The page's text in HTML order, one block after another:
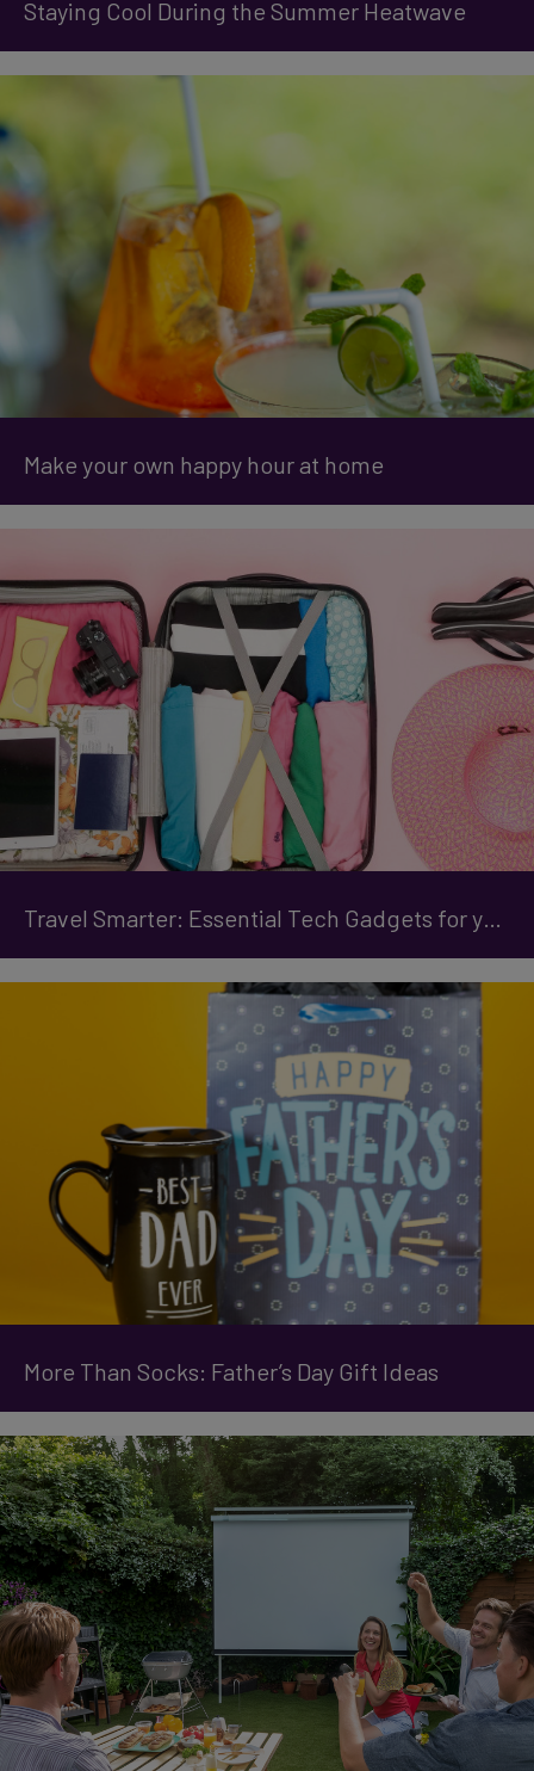
Staying Cool During the Summer Heatwave
Make your own happy hour at home
Travel Smarter: Essential Tech Gadgets for your Trip
More Than Socks: Father’s Day Gift Ideas